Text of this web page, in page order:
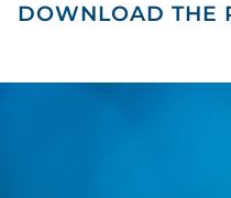
DOWNLOAD THE